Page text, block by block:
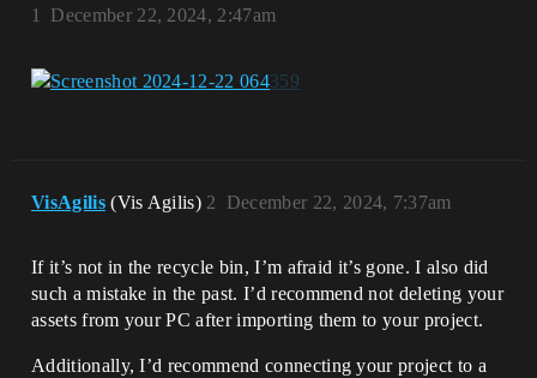
December 22, 2024, 2:47am
1
VisAgilis (Vis Agilis) December 22, 2024, 7:37am
2
If it’s not in the recycle bin, I’m afraid it’s gone. I also did
such a mistake in the past. I’d recommend not deleting your
assets from your PC after importing them to your project.
Additionally, I’d recommend connecting your project to a